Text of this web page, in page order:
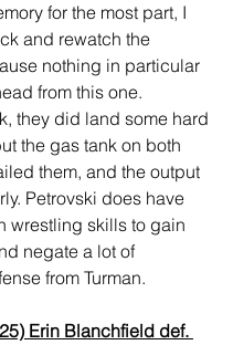
for the most part, I
and rewatch the
nothing in particular
from this one.
they did land some hard
the gas tank on both
them, and the output
Petrovski does have
wrestling skills to gain
negate a lot of
from Turman.
Erin Blanchfield def.